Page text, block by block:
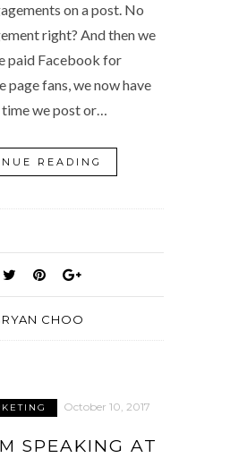
on a post. No
right? And then we
paid Facebook for
page fans, we now have
time we post or…
READING
CHOO
October 10, 2017
SPEAKING AT